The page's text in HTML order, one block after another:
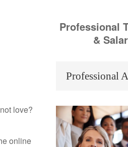
love?
online
Professional
&
Professional